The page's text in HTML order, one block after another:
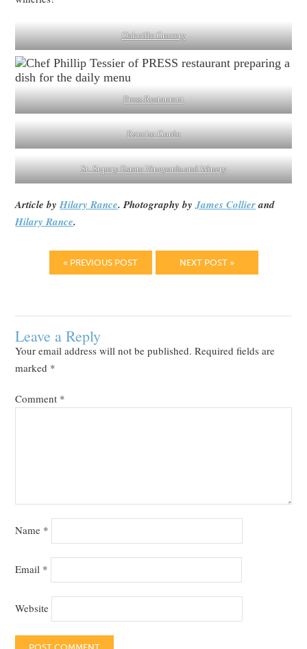
Oakville Grocery
Press Restaurant
Rancho Gordo
St. Supery Estate Vineyards and Winery
Article byHilary Rance. Photography byJames Collierand
Hilary Rance.
« PREVIOUS POST NEXT POST »
Leave a Reply
Your email address will not be published. Required fields are
marked *
Comment *
Name *
Email *
Website